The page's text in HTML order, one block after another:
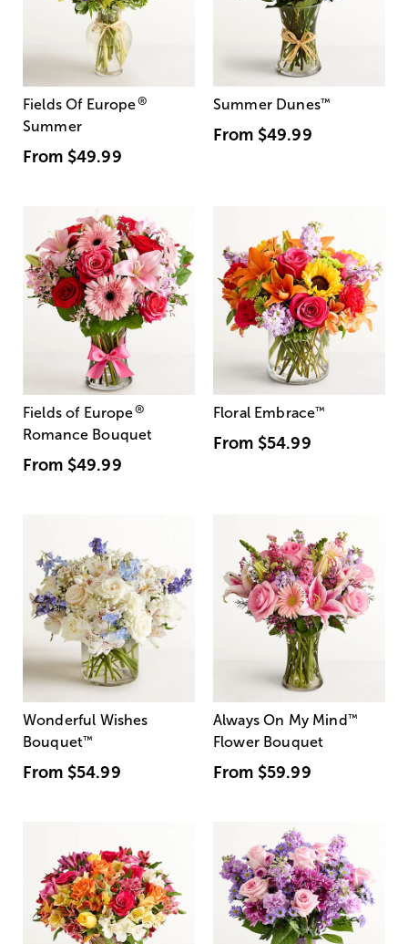
Fields Of Europe®
Summer
From $49.99
Summer Dunes™
From $49.99
Fields of Europe®
Romance Bouquet
From $49.99
Floral Embrace™
From $54.99
Wonderful Wishes
Bouquet™
From $54.99
Always On My Mind ™
Flower Bouquet
From $59.99